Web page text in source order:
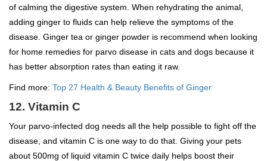
of calming the digestive system. When rehydrating the animal,
adding ginger to fluids can help relieve the symptoms of the
disease. Ginger tea or ginger powder is recommend when looking
for home remedies for parvo disease in cats and dogs because it
has better absorption rates than eating it raw.
Find more: Top 27 Health & Beauty Benefits of Ginger
12. Vitamin C
Your parvo-infected dog needs all the help possible to fight off the
disease, and vitamin C is one way to do that. Giving your pets
about 500mg of liquid vitamin C twice daily helps boost their